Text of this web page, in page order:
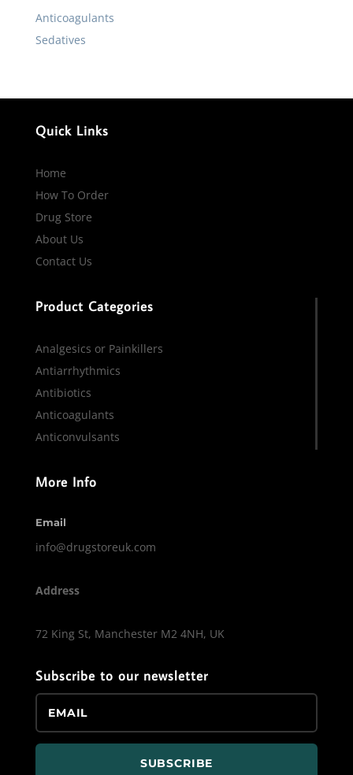
Anticoagulants
Sedatives
Quick Links
Home
How To Order
Drug Store
About Us
Contact Us
Product Categories
Analgesics or Painkillers
Antiarrhythmics
Antibiotics
Anticoagulants
Anticonvulsants
More Info
Email
info@drugstoreuk.com
Address
72 King St, Manchester M2 4NH, UK
Subscribe to our newsletter
SUBSCRIBE